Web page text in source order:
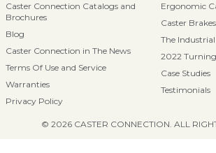
Caster Connection Catalogs and
Brochures
Blog
Caster Connection in The News
Terms Of Use and Service
Warranties
Privacy Policy
Ergonomic
Caster
The Industrial
2022
Case Studies
Testimonials
© 2026 CASTER CONNECTION. ALL